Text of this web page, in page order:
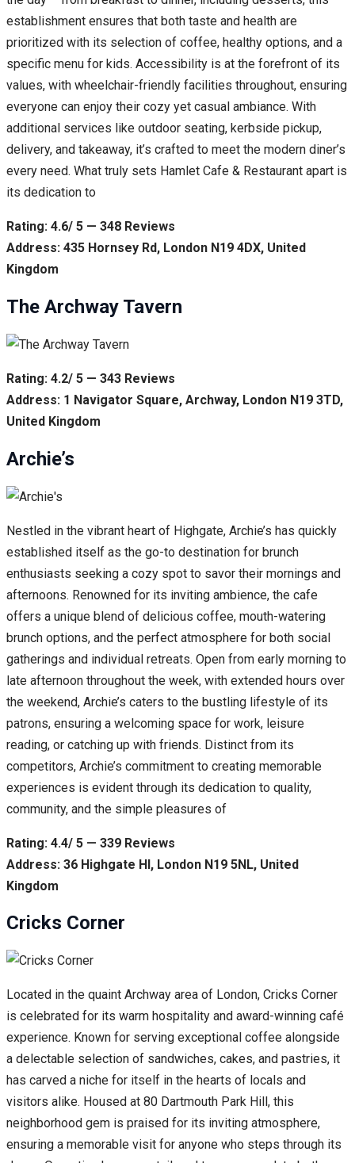
establishment ensures that both taste and health are
prioritized with its selection of coffee, healthy options, and a
specific menu for kids. Accessibility is at the forefront of its
values, with wheelchair-friendly facilities throughout, ensuring
everyone can enjoy their cozy yet casual ambiance. With
additional services like outdoor seating, kerbside pickup,
delivery, and takeaway, it’s crafted to meet the modern diner’s
every need. What truly sets Hamlet Cafe & Restaurant apart is
its dedication to
Rating: 4.6/ 5 — 348 Reviews
Address: 435 Hornsey Rd, London N19 4DX, United
Kingdom
The Archway Tavern
Rating: 4.2/ 5 — 343 Reviews
Address: 1 Navigator Square, Archway, London N19 3TD,
United Kingdom
Archie’s
Nestled in the vibrant heart of Highgate, Archie’s has quickly
established itself as the go-to destination for brunch
enthusiasts seeking a cozy spot to savor their mornings and
afternoons. Renowned for its inviting ambience, the cafe
offers a unique blend of delicious coffee, mouth-watering
brunch options, and the perfect atmosphere for both social
gatherings and individual retreats. Open from early morning to
late afternoon throughout the week, with extended hours over
the weekend, Archie’s caters to the bustling lifestyle of its
patrons, ensuring a welcoming space for work, leisure
reading, or catching up with friends. Distinct from its
competitors, Archie’s commitment to creating memorable
experiences is evident through its dedication to quality,
community, and the simple pleasures of
Rating: 4.4/ 5 — 339 Reviews
Address: 36 Highgate Hl, London N19 5NL, United
Kingdom
Cricks Corner
Located in the quaint Archway area of London, Cricks Corner
is celebrated for its warm hospitality and award-winning café
experience. Known for serving exceptional coffee alongside
a delectable selection of sandwiches, cakes, and pastries, it
has carved a niche for itself in the hearts of locals and
visitors alike. Housed at 80 Dartmouth Park Hill, this
neighborhood gem is praised for its inviting atmosphere,
ensuring a memorable visit for anyone who steps through its